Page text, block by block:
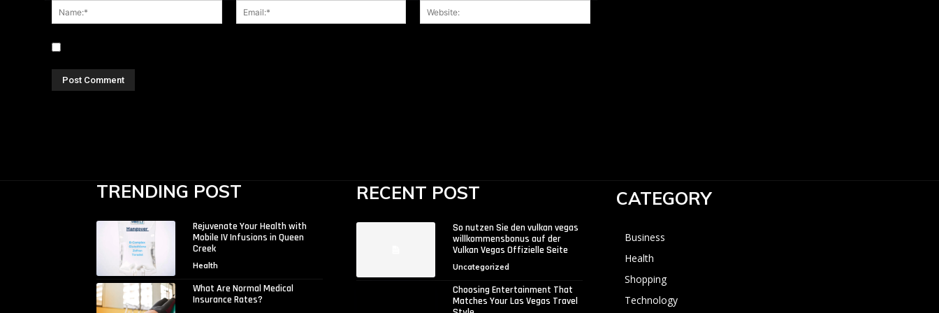
Name:* Email:*
TRENDING POST
Rejuvenate Your Health with
Mobile IV Infusions in Queen
Creek
Health
What Are Normal Medical
Insurance Rates?
RECENT POST
So nutzen Sie den vulkan vegas
willkommensbonus auf der
Vulkan Vegas Offizielle Seite
Uncategorized
Choosing Entertainment That
Matches Your Las Vegas Travel
CATEGORY
Business
Health
Shopping
Technology